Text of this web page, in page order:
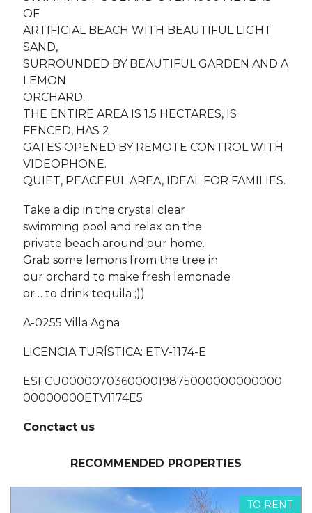
OF
ARTIFICIAL BEACH WITH BEAUTIFUL LIGHT
SAND,
SURROUNDED BY BEAUTIFUL GARDEN AND A
LEMON
ORCHARD.
THE ENTIRE AREA IS 1.5 HECTARES, IS
FENCED, HAS 2
GATES OPENED BY REMOTE CONTROL WITH
VIDEOPHONE.
QUIET, PEACEFUL AREA, IDEAL FOR FAMILIES.
Take a dip in the crystal clear
swimming pool and relax on the
private beach around our home.
Grab some lemons from the tree in
our orchard to make fresh lemonade
or… to drink tequila ;))
A-0255 Villa Agna
LICENCIA TURÍSTICA: ETV-1174-E
ESFCU000007036000019875000000000000
00000000ETV1174E5
Conctact us
RECOMMENDED PROPERTIES
TO RENT